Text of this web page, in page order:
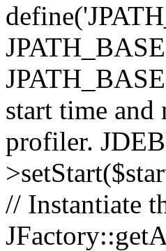
start time and
profiler.
// Instantiate